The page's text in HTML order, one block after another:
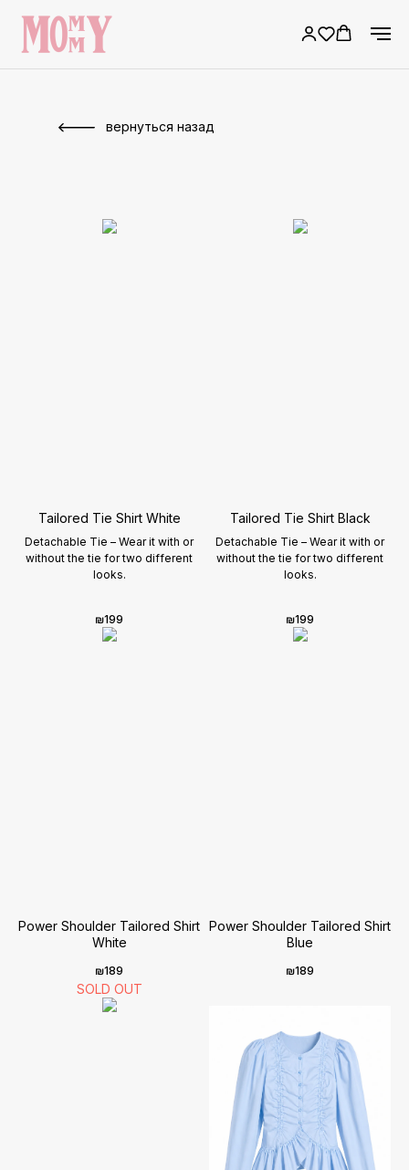
вернуться назад
Tailored Tie Shirt White
Detachable Tie – Wear it with or
without the tie for two different
looks.
₪199
Tailored Tie Shirt Black
Detachable Tie – Wear it with or
without the tie for two different
looks.
₪199
Power Shoulder Tailored Shirt
White
₪189
Power Shoulder Tailored Shirt
Blue
₪189